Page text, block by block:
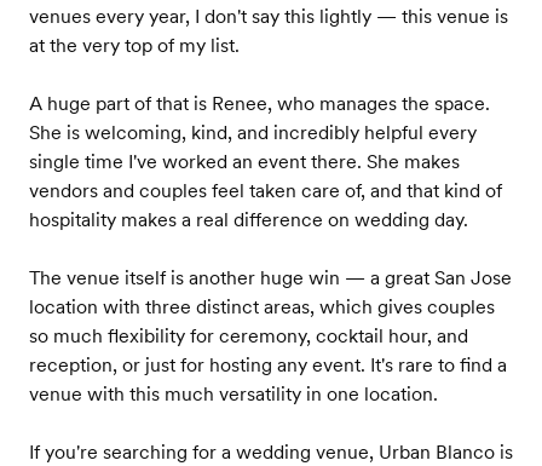
venues every year, I don't say this lightly — this venue is
at the very top of my list.
A huge part of that is Renee, who manages the space.
She is welcoming, kind, and incredibly helpful every
single time I've worked an event there. She makes
vendors and couples feel taken care of, and that kind of
hospitality makes a real difference on wedding day.
The venue itself is another huge win — a great San Jose
location with three distinct areas, which gives couples
so much flexibility for ceremony, cocktail hour, and
reception, or just for hosting any event. It's rare to find a
venue with this much versatility in one location.
If you're searching for a wedding venue, Urban Blanco is